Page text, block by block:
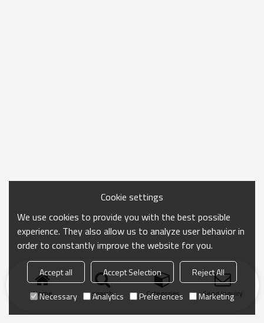
Home search Categories Send Inquiry
Cookie settings
We use cookies to provide you with the best possible
experience. They also allow us to analyze user behavior in
order to constantly improve the website for you.
Accept all Accept Selection
Reject All
Necessary
Analytics Preferences Marketing